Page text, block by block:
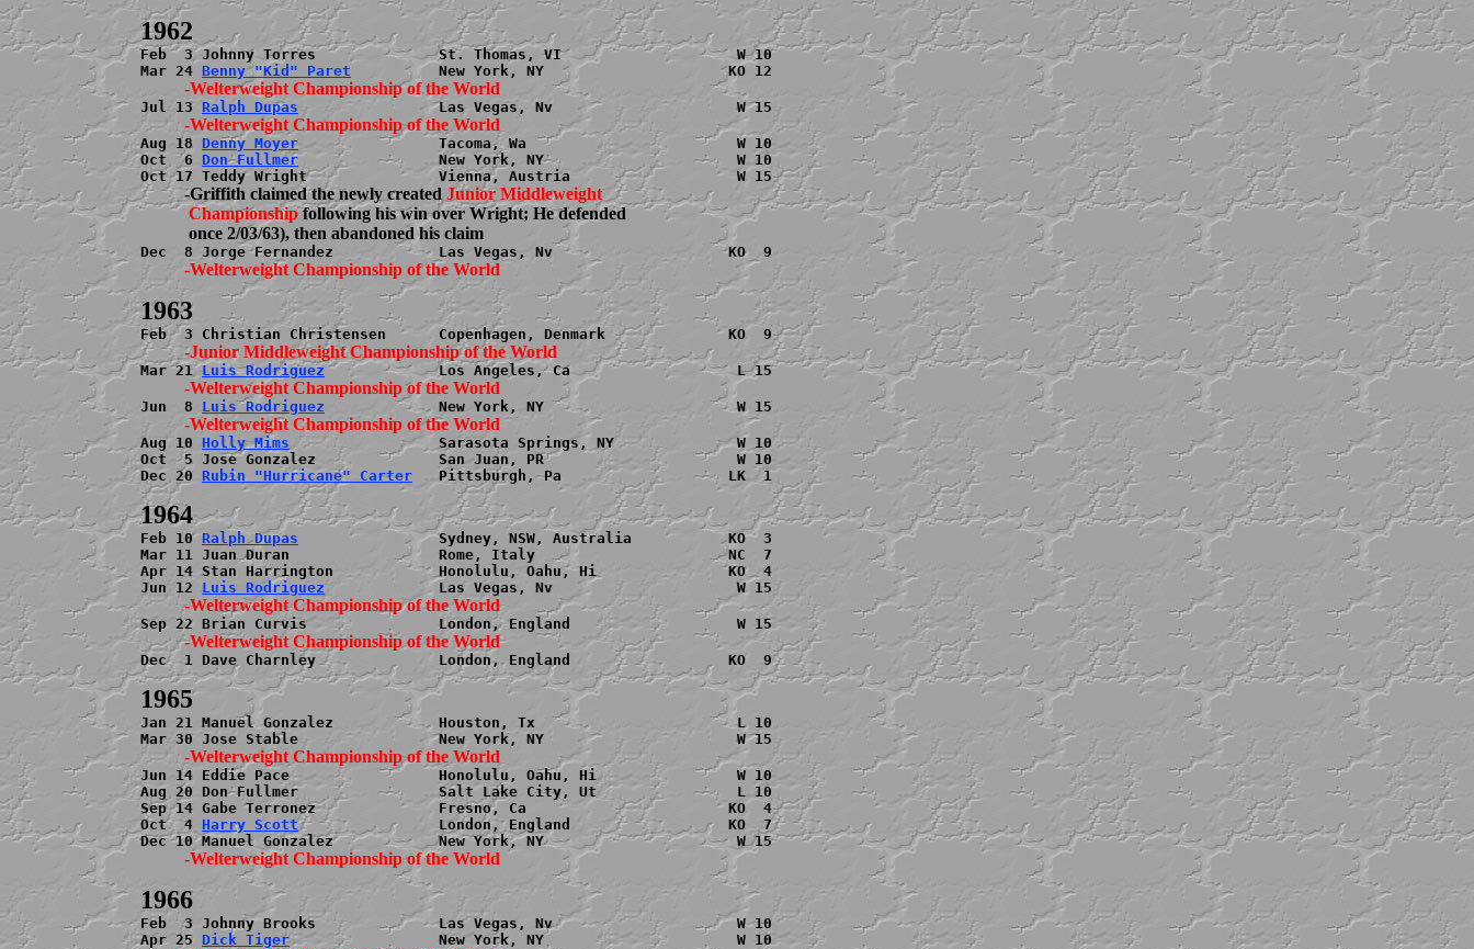
Feb  3 Johnny Torres              St. Thomas, VI                    W 10
Mar 24 Benny "Kid" Paret
Jul 13 Ralph Dupas
Aug 18 Denny Moyer
                Tacoma, Wa                        W 10
Oct  6 Don Fullmer
                New York, NY                      W 10
          -Griffith claimed the newly created
Junior Middleweight
           Championship
following his win over Wright; He defended
Mar 21 Luis Rodriguez
Jun  8 Luis Rodriguez
Aug 10 Holly Mims
                 Sarasota Springs, NY              W 10
Oct  5 Jose Gonzalez              San Juan, PR                      W 10
Dec 20 Rubin "Hurricane" Carter
   Pittsburgh, Pa                   LK  1
Feb 10 Ralph Dupas
                Sydney, NSW, Australia           KO  3
Mar 11 Juan Duran                 Rome, Italy                      NC  7
Apr 14 Stan Harrington            Honolulu, Oahu, Hi               KO  4
Jun 12 Luis Rodriguez
Dec  1 Dave Charnley              London, England                  KO  9
Jan 21 Manuel Gonzalez            Houston, Tx                       L 10
Jun 14 Eddie Pace                 Honolulu, Oahu, Hi                W 10
Aug 20 Don Fullmer                Salt Lake City, Ut                L 10
Sep 14 Gabe Terronez              Fresno, Ca                       KO  4
Oct  4 Harry Scott
                London, England                  KO  7
Feb  3 Johnny Brooks              Las Vegas, Nv                     W 10
Apr 25 Dick Tiger